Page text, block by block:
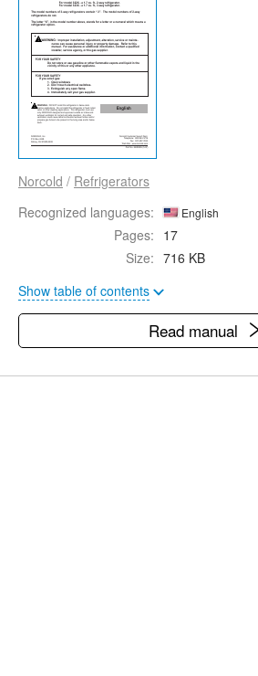
Norcold / Refrigerators
Recognized languages:
English
Pages: 17
Size: 716 KB
Show table of contents
Read manual